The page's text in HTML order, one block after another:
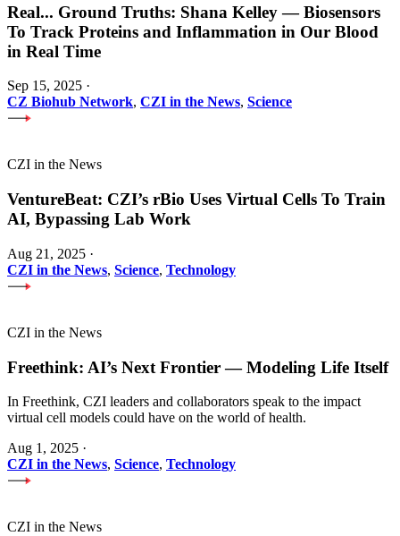
Real... Ground Truths: Shana Kelley — Biosensors
To Track Proteins and Inflammation in Our Blood
in Real Time
Sep 15, 2025 ·
CZ Biohub Network, CZI in the News, Science
CZI in the News
VentureBeat: CZI’s rBio Uses Virtual Cells To Train
AI, Bypassing Lab Work
Aug 21, 2025 ·
CZI in the News, Science, Technology
CZI in the News
Freethink: AI’s Next Frontier — Modeling Life Itself
In Freethink, CZI leaders and collaborators speak to the impact
virtual cell models could have on the world of health.
Aug 1, 2025 ·
CZI in the News, Science, Technology
CZI in the News